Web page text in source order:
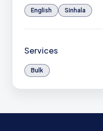
English Sinhala
Services
Bulk